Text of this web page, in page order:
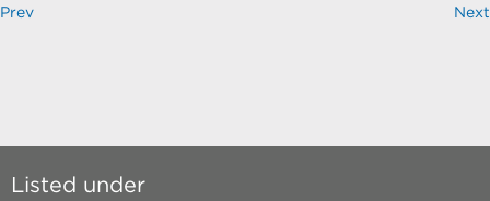
Prev Next
Listed under